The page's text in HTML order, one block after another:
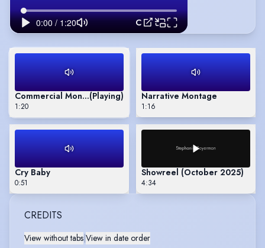
Commercial Montage
Commercial Montage(Playing)
1:20
Narrative Montage
1:16
Cry Baby
0:51
Showreel (October 2025)
4:34
CREDITS
View without tabs|View in date order